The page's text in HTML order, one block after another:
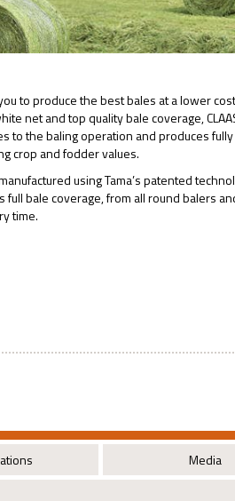
to produce the best bales at a lower
net and top quality bale coverage,
to the baling operation and produces
crop and fodder values.
using Tama’s patented
full bale coverage, from all round balers
time.
Media